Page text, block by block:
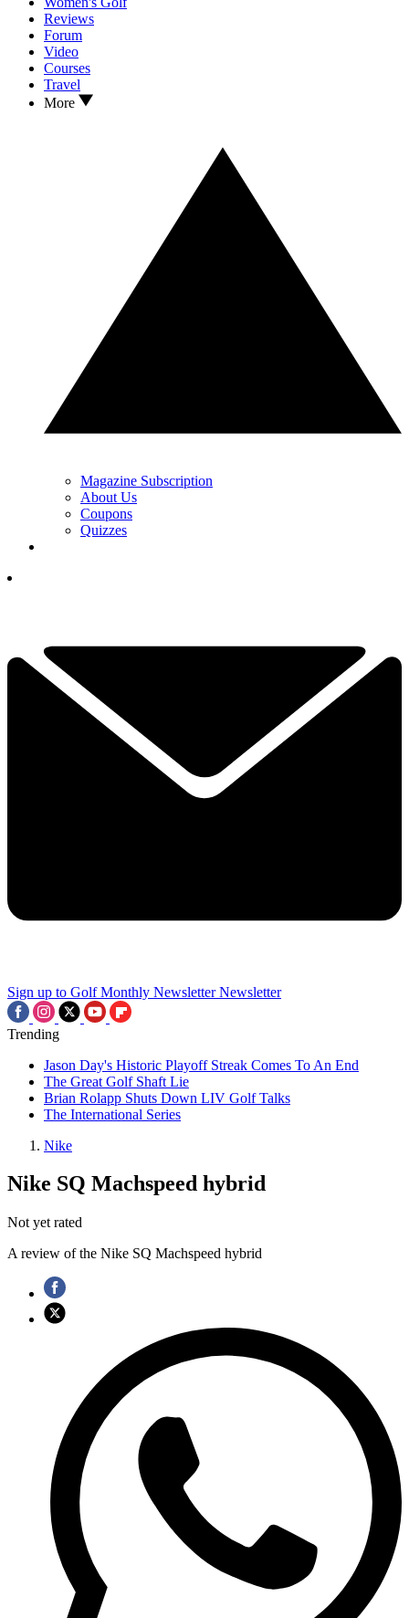
Reviews
Forum
Video
Courses
Travel
More
Magazine Subscription
About Us
Coupons
Quizzes
Sign up to Golf Monthly Newsletter Newsletter
Trending
Jason Day's Historic Playoff Streak Comes To An End
The Great Golf Shaft Lie
Brian Rolapp Shuts Down LIV Golf Talks
The International Series
Nike
Nike SQ Machspeed hybrid
Not yet rated
A review of the Nike SQ Machspeed hybrid